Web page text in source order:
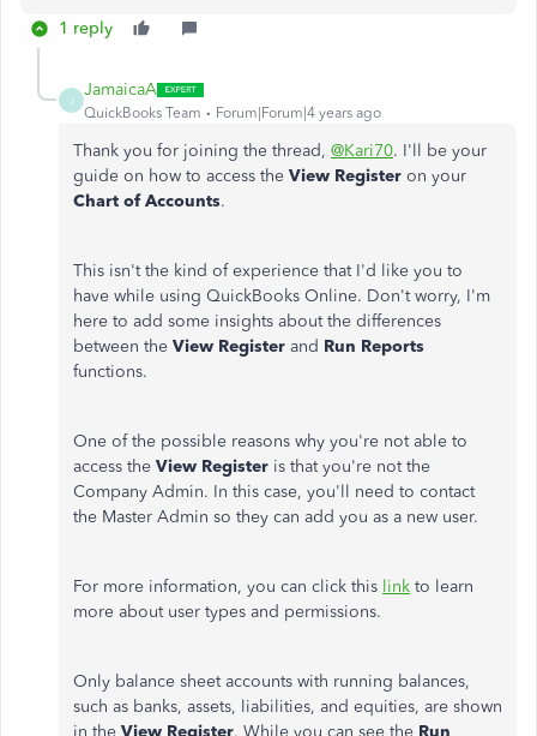
1 reply
J
JamaicaA
QuickBooks Team Forum|Forum|4 years ago
Thank you for joining the thread, @Kari70. I'll be your
guide on how to access the View Register on your
Chart of Accounts.
This isn't the kind of experience that I'd like you to
have while using QuickBooks Online. Don't worry, I'm
here to add some insights about the differences
between the View Register and Run Reports
functions.
One of the possible reasons why you're not able to
access the View Register is that you're not the
Company Admin. In this case, you'll need to contact
the Master Admin so they can add you as a new user.
For more information, you can click this link to learn
more about user types and permissions.
Only balance sheet accounts with running balances,
such as banks, assets, liabilities, and equities, are shown
in the View Register. While you can see the Run